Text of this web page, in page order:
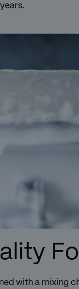
years.
with a mixing